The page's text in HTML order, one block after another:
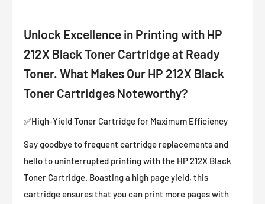
Unlock Excellence in Printing with HP
212X Black Toner Cartridge at Ready
Toner. What Makes Our HP 212X Black
Toner Cartridges Noteworthy?
✅High-Yield Toner Cartridge for Maximum Efficiency
Say goodbye to frequent cartridge replacements and
hello to uninterrupted printing with the HP 212X Black
Toner Cartridge. Boasting a high page yield, this
cartridge ensures that you can print more pages with